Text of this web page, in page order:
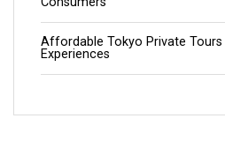
Affordable Tokyo Private
Experiences